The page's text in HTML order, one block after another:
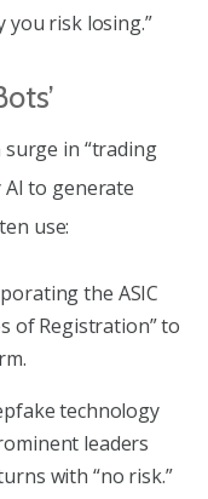
risk losing.”
in “trading
to generate
use:
the ASIC
of Registration” to
technology
leaders
with “no risk.”